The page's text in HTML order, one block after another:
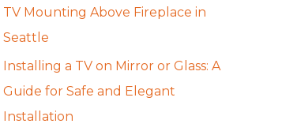
TV Mounting Above Fireplace in
Seattle
Installing a TV on Mirror or Glass: A
Guide for Safe and Elegant
Installation